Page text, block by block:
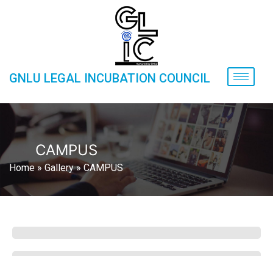
GNLU LEGAL INCUBATION COUNCIL
CAMPUS
Home » Gallery »CAMPUS